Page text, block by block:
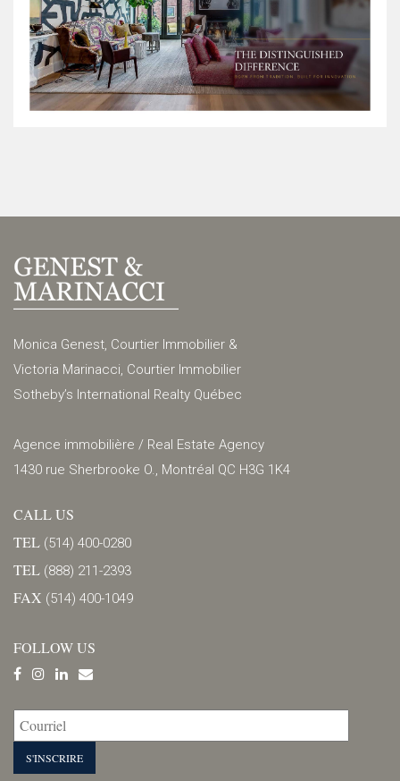
Monica Genest, Courtier Immobilier &
Victoria Marinacci, Courtier Immobilier
Sotheby’s International Realty Québec
Agence immobilière / Real Estate Agency
1430 rue Sherbrooke O., Montréal QC H3G 1K4
CALL US
TEL (514) 400-0280
TEL (888) 211-2393
FAX (514) 400-1049
FOLLOW US